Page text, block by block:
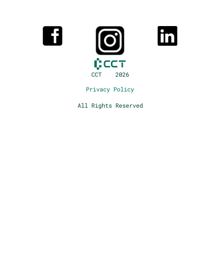
CCT 2026
Privacy Policy
All Rights Reserved